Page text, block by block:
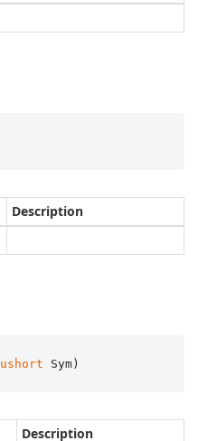
Description
ushort Sym)
Description